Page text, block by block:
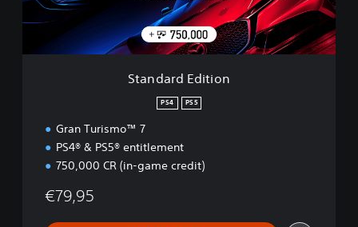
d
t
Standard Edition
PS4 PS5
Gran Turismo™ 7
PS4® & PS5® entitlement
750,000 CR (in-game credit)
€79,95